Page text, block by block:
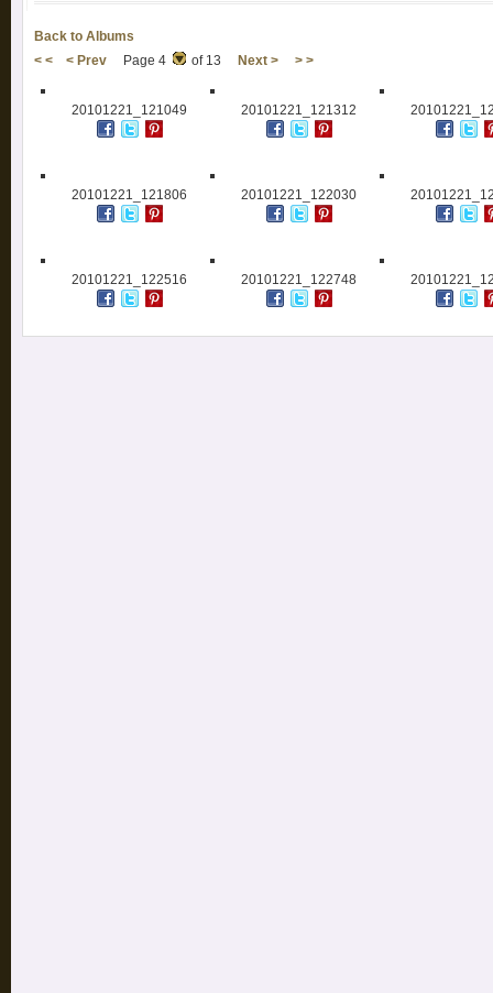
Back to Albums
< <
< Prev Page 4 of 13 Next > > >
20101221_121049 20101221_121312
20101221_121806 20101221_122030
20101221_122516 20101221_122748